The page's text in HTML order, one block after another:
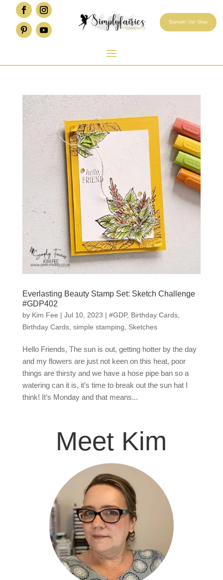
Stampin' Up! Shop
Everlasting Beauty Stamp Set: Sketch Challenge
#GDP402
by Kim Fee | Jul 10, 2023 | #GDP, Birthday Cards,
Birthday Cards, simple stamping Sketches
Hello Friends, The sun is out, getting hotter by the day
and my flowers are just not keen on this heat, poor
things are thirsty and we have a hose pipe ban so a
watering can it is, it’s time to break out the sun hat I
think! It’s Monday and that means...
Meet Kim